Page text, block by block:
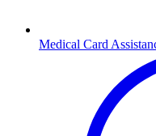
Medical Card